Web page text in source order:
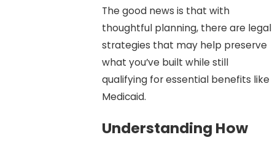
The good news is that with
thoughtful planning, there are legal
strategies that may help preserve
what you’ve built while still
qualifying for essential benefits like
Medicaid.
Understanding How